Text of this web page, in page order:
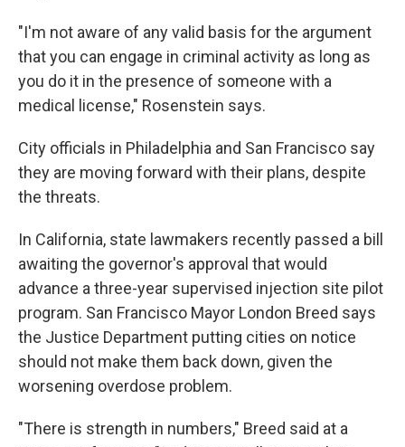
"I'm not aware of any valid basis for the argument
that you can engage in criminal activity as long as
you do it in the presence of someone with a
medical license," Rosenstein says.
City officials in Philadelphia and San Francisco say
they are moving forward with their plans, despite
the threats.
In California, state lawmakers recently passed a bill
awaiting the governor's approval that would
advance a three-year supervised injection site pilot
program. San Francisco Mayor London Breed says
the Justice Department putting cities on notice
should not make them back down, given the
worsening overdose problem.
"There is strength in numbers," Breed said at a